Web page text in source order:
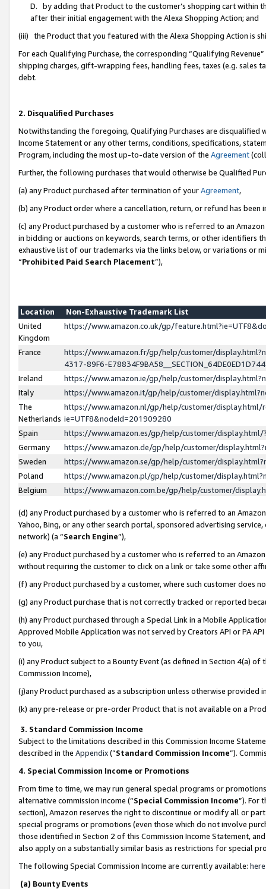
D. by adding that Product to the customer’s shopping cart within
after their initial engagement with the Alexa Shopping Action; and
(iii) the Product that you featured with the Alexa Shopping Action is
For each Qualifying Purchase, the corresponding “Qualifying
shipping charges, gift-wrapping fees, handling fees, taxes (e.g. sales
debt.
2. Disqualified Purchases
Notwithstanding the foregoing, Qualifying Purchases are disqualified
Income Statement or any other terms, conditions, specifications,
Program, including the most up-to-date version of the Agreement
Further, the following purchases that would otherwise be Qualified
(a) any Product purchased after termination of yourAgreement,
(b) any Product order where a cancellation, return, or refund has been
(c) any Product purchased by a customer who is referred to an
in bidding or auctions on keywords, search terms, or other identifiers
exhaustive list of our trademarks via the links below, or variations or
“Prohibited Paid Search Placement”),
Location
Non-Exhaustive Trademark List
United
Kingdom
https://www.amazon.co.uk/gp/
France
https://www.amazon.fr/gp/help/customer/
4317-89F6-
Ireland
https://www.amazon.ie/gp/help/customer/
Italy
https://www.amazon.it/gp/help/customer/
The
Netherlands
https://www.amazon.nl/gp/help/customer/display.html/
ie=UTF8&nodeId=201909280
Spain
https://www.amazon.es/gp/help/customer/
Germany
https://www.amazon.de/gp/help/customer/
Sweden
https://www.amazon.se/gp/help/customer/
Poland
https://www.amazon.pl/gp/help/customer/
Belgium
https://www.amazon.com.be/gp/help/customer/
(d) any Product purchased by a customer who is referred to an
Yahoo, Bing, or any other search portal, sponsored advertising
network) (a “Search Engine”),
(e) any Product purchased by a customer who is referred to an
without requiring the customer to click on a link or take some other
(f) any Product purchased by a customer, where such customer does
(g) any Product purchase that is not correctly tracked or reported
(h) any Product purchased through a Special Link in a Mobile
Approved Mobile Application was not served by Creators API or PA
to you,
(i) any Product subject to a Bounty Event (as defined in Section 4(a)
Commission Income),
(j)any Product purchased as a subscription unless otherwise provided
(k) any pre-release or pre-order Product that is not available on a
3. Standard Commission Income
Subject to the limitations described in this Commission Income
described in the Appendix(”Standard Commission Income”).
4. Special Commission Income or Promotions
From time to time, we may run general special programs or
alternative commission income (“Special Commission Income”). For
section), Amazon reserves the right to discontinue or modify all or
special programs or promotions (even those which do not involve
those identified in Section 2 of this Commission Income Statement,
also apply on a substantially similar basis as restrictions for special
The following Special Commission Income are currently available: here
(a) Bounty Events